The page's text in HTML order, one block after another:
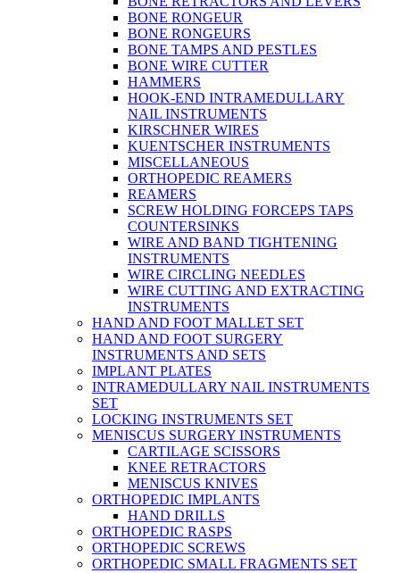
BONE RONGEUR
BONE RONGEURS
BONE TAMPS AND PESTLES
BONE WIRE CUTTER
HAMMERS
HOOK-END INTRAMEDULLARY
NAIL INSTRUMENTS
KIRSCHNER WIRES
KUENTSCHER INSTRUMENTS
MISCELLANEOUS
ORTHOPEDIC REAMERS
REAMERS
SCREW HOLDING FORCEPS TAPS
COUNTERSINKS
WIRE AND BAND TIGHTENING
INSTRUMENTS
WIRE CIRCLING NEEDLES
WIRE CUTTING AND EXTRACTING
INSTRUMENTS
HAND AND FOOT MALLET SET
HAND AND FOOT SURGERY
INSTRUMENTS AND SETS
IMPLANT PLATES
INTRAMEDULLARY NAIL INSTRUMENTS
SET
LOCKING INSTRUMENTS SET
MENISCUS SURGERY INSTRUMENTS
CARTILAGE SCISSORS
KNEE RETRACTORS
MENISCUS KNIVES
ORTHOPEDIC IMPLANTS
HAND DRILLS
ORTHOPEDIC RASPS
ORTHOPEDIC SCREWS
ORTHOPEDIC SMALL FRAGMENTS SET